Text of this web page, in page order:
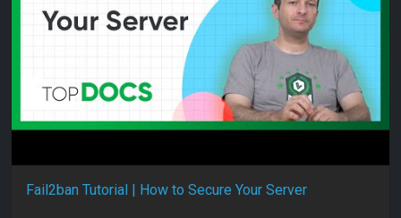
Fail2ban Tutorial | How to Secure Your Server